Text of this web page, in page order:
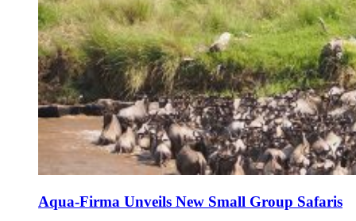
Aqua-Firma Unveils New Small Group Safaris